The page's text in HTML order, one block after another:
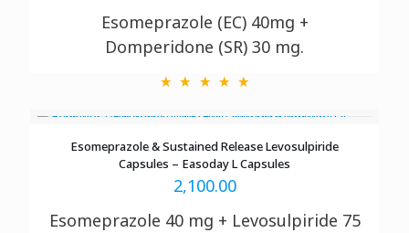
Esomeprazole (EC) 40mg +
Domperidone (SR) 30 mg.
Esomeprazole & Sustained Release Levosulpiride
Capsules – Easoday L Capsules
2,100.00
Esomeprazole 40 mg + Levosulpiride 75